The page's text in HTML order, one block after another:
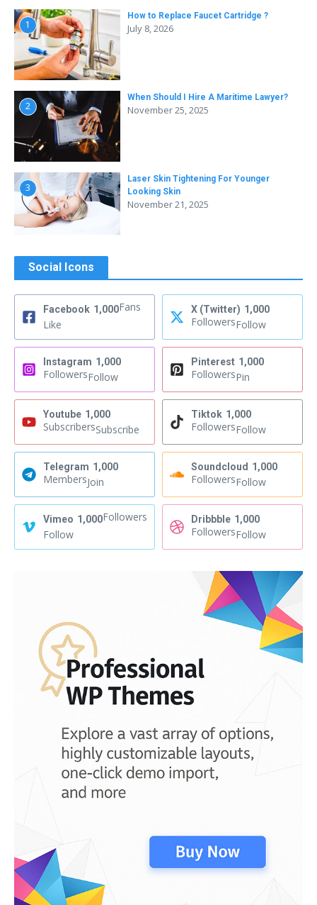
1
How to Replace Faucet Cartridge ?
July 8, 2026
2
When Should I Hire A Maritime Lawyer?
November 25, 2025
3
Laser Skin Tightening For Younger
Looking Skin
November 21, 2025
Social Icons
Facebook 1,000Fans
Like
X (Twitter) 1,000
FollowersFollow
Instagram 1,000
FollowersFollow
Pinterest 1,000
FollowersPin
Youtube 1,000
SubscribersSubscribe
Tiktok 1,000
FollowersFollow
Telegram 1,000
MembersJoin
Soundcloud 1,000
FollowersFollow
Vimeo 1,000Followers
Follow
Dribbble 1,000
FollowersFollow